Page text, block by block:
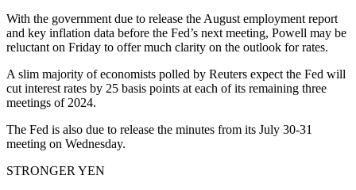
With the government due to release the August employment report
and key inflation data before the Fed’s next meeting, Powell may be
reluctant on Friday to offer much clarity on the outlook for rates.
A slim majority of economists polled by Reuters expect the Fed will
cut interest rates by 25 basis points at each of its remaining three
meetings of 2024.
The Fed is also due to release the minutes from its July 30-31
meeting on Wednesday.
STRONGER YEN